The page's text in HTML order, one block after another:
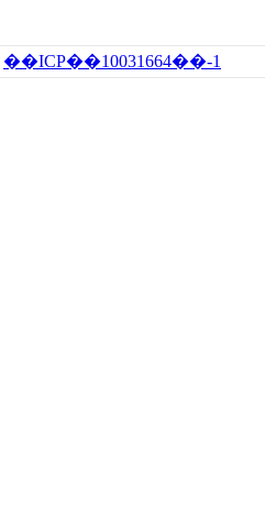
��ICP��10031664��-1